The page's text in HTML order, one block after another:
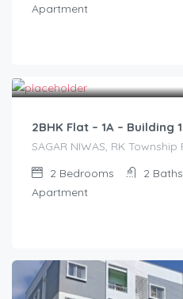
Apartment
2BHK Flat – 1A –
SAGAR NIWAS, RK
2 Bedrooms 2 Baths
Apartment